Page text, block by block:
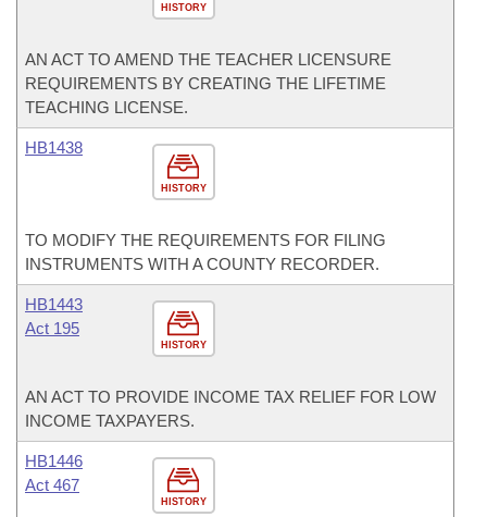
HISTORY
AN ACT TO AMEND THE TEACHER LICENSURE
REQUIREMENTS BY CREATING THE LIFETIME
TEACHING LICENSE.
HISTORY
HB1438
TO MODIFY THE REQUIREMENTS FOR FILING
INSTRUMENTS WITH A COUNTY RECORDER.
HISTORY
HB1443
Act 195
AN ACT TO PROVIDE INCOME TAX RELIEF FOR LOW
INCOME TAXPAYERS.
HISTORY
HB1446
Act 467